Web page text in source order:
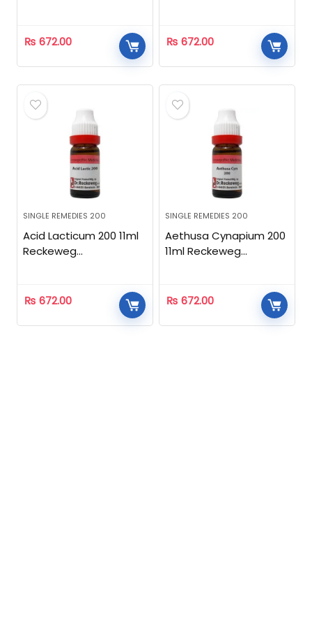
₨ 672.00 ₨ 672.00
SINGLE REMEDIES 200
Acid Lacticum 200 11ml
Reckeweg
₨ 672.00
SINGLE REMEDIES 200
Aethusa Cynapium 200
11ml Reckeweg
₨ 672.00